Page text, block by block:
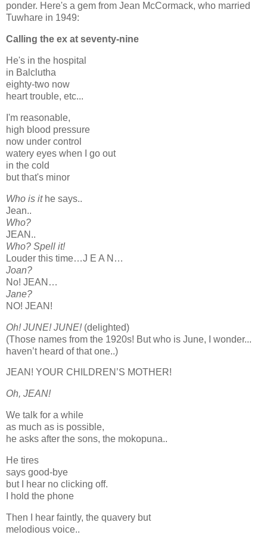
ponder. Here's a gem from Jean McCormack, who married
Tuwhare in 1949:
Calling the ex at seventy-nine
He's in the hospital
in Balclutha
eighty-two now
heart trouble, etc...
I'm reasonable,
high blood pressure
now under control
watery eyes when I go out
in the cold
but that's minor
Who is ithe says..
Jean..
Who?
JEAN..
Who? Spell it!
Louder this time…J E A N…
Joan?
No! JEAN…
Jane?
NO! JEAN!
Oh! JUNE! JUNE!(delighted)
(Those names from the 1920s! But who is June, I wonder...
haven’t heard of that one..)
JEAN! YOUR CHILDREN’S MOTHER!
Oh, JEAN!
We talk for a while
as much as is possible,
he asks after the sons, the mokopuna..
He tires
says good-bye
but I hear no clicking off.
I hold the phone
Then I hear faintly, the quavery but
melodious voice..